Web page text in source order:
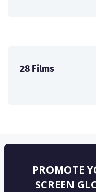
28 Films
PROMOTE
SCREEN